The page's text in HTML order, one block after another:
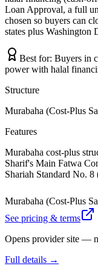
Loan Approval, a full
chosen so buyers can
states plus Washington
Best for: Buyers in
power with halal
Structure
Murabaha (Cost-Plus
Features
Murabaha cost-plus
Sharif's Main Fatwa
Shariah Standard No.
Murabaha (Cost-Plus
See pricing & terms
Opens provider site —
Full details →